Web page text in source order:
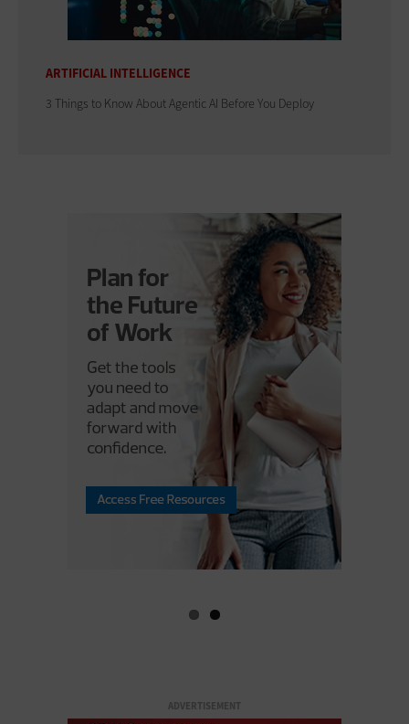
ARTIFICIAL INTELLIGENCE
3 Things to Know About Agentic AI Before You Deploy
ADVERTISEMENT